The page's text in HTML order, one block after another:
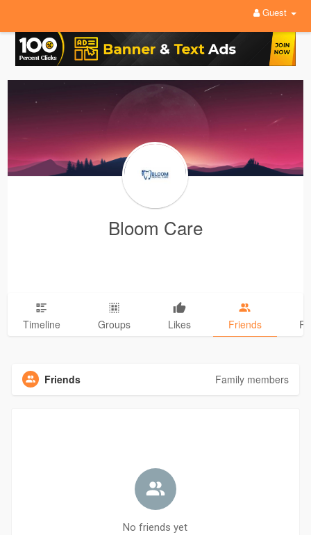
Guest
Bloom Care
Timeline Groups Likes Friends
Friends Family members
No friends yet